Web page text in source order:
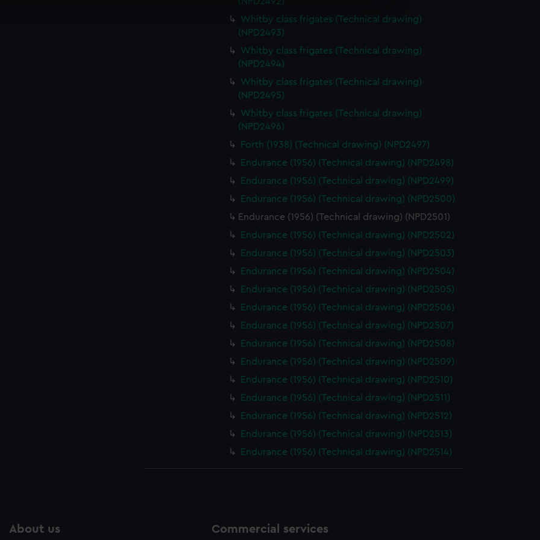
to remember your preferences, understand how our website is used, and to help us
to tailor our marketing to your interests and deliver embedded content from third-
to allow all cookies, change your preferences or opt-out at any time.
Whitby class frigates (Technical drawing)
(NPD2493)
Whitby class frigates (Technical drawing)
(NPD2494)
Whitby class frigates (Technical drawing)
(NPD2495)
Whitby class frigates (Technical drawing)
(NPD2496)
Forth (1938) (Technical drawing) (NPD2497)
Endurance (1956) (Technical drawing) (NPD2498)
Endurance (1956) (Technical drawing) (NPD2499)
Endurance (1956) (Technical drawing) (NPD2500)
Endurance (1956) (Technical drawing) (NPD2501)
Endurance (1956) (Technical drawing) (NPD2502)
Endurance (1956) (Technical drawing) (NPD2503)
Endurance (1956) (Technical drawing) (NPD2504)
Endurance (1956) (Technical drawing) (NPD2505)
Endurance (1956) (Technical drawing) (NPD2506)
Endurance (1956) (Technical drawing) (NPD2507)
Endurance (1956) (Technical drawing) (NPD2508)
Endurance (1956) (Technical drawing) (NPD2509)
Endurance (1956) (Technical drawing) (NPD2510)
Endurance (1956) (Technical drawing) (NPD2511)
Endurance (1956) (Technical drawing) (NPD2512)
Endurance (1956) (Technical drawing) (NPD2513)
Endurance (1956) (Technical drawing) (NPD2514)
About us Commercial services